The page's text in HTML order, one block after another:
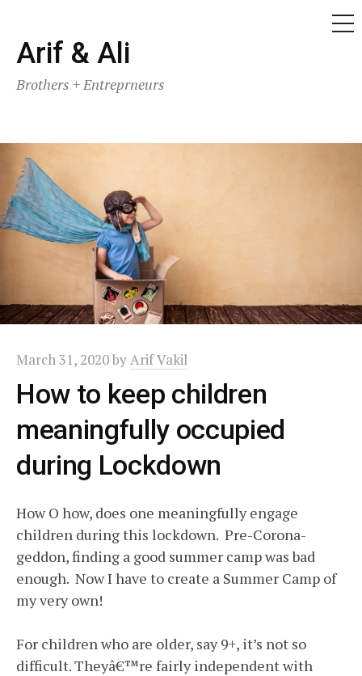
Skip
to
content
Arif & Ali
Brothers + Entreprneurs
March 31, 2020byArif Vakil
How to keep children
meaningfully occupied
during Lockdown
How O how, does one meaningfully engage
children during this lockdown. Pre-Corona-
geddon, finding a good summer camp was bad
enough. Now I have to create a Summer Camp of
my very own!
For children who are older, say 9+, it’s not so
difficult. Theyâ€™re fairly independent with